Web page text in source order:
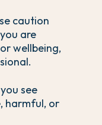
caution
are
wellbeing,
see
harmful, or